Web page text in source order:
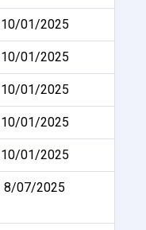
10/01/2025
10/01/2025
10/01/2025
10/01/2025
10/01/2025
8/07/2025